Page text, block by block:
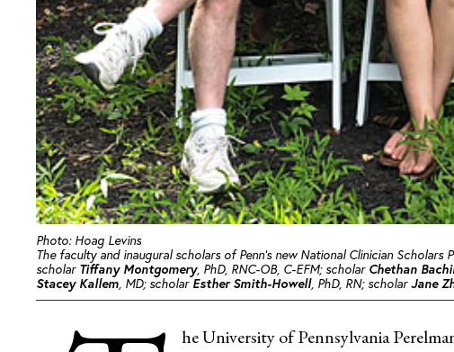
Photo: Hoag Levins
The faculty and inaugural scholars of Penn’s new National Clinician
scholar Tiffany Montgomery, PhD, RNC-OB, C-EFM; scholar Chethan
Stacey Kallem, MD; scholar Esther Smith-Howell, PhD, RN; scholarJane
he University of Pennsylvania